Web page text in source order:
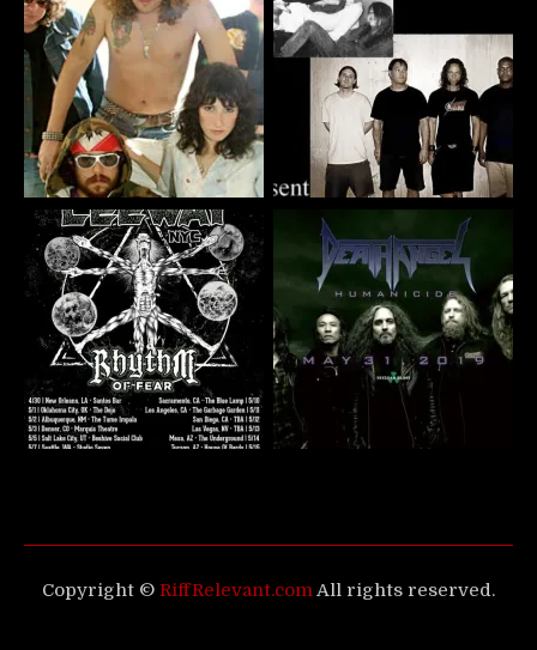
Copyright © RiffRelevant.com All rights reserved.